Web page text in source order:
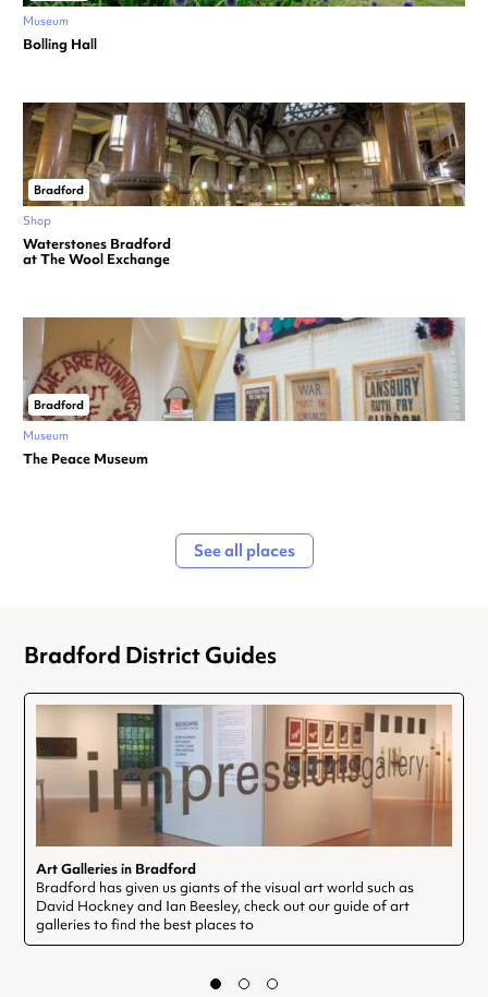
Museum
Bolling Hall
Bradford
Shop
Waterstones Bradford
at The Wool Exchange
Bradford
Museum
The Peace Museum
See all places
Bradford District Guides
Art Galleries in Bradford
Bradford has given us giants of the visual art world such as
David Hockney and Ian Beesley, check out our guide of art
galleries to find the best places to